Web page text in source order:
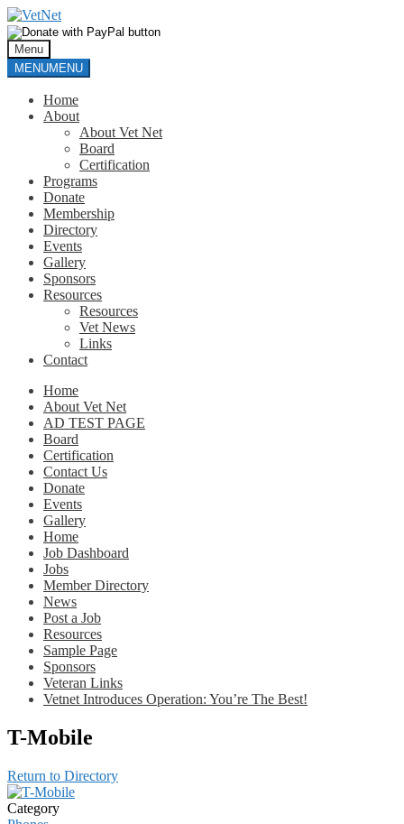
Skip
to
navigation
Skip
to
content
Menu
MENUMENU
Home
About
About Vet Net
Board
Certification
Programs
Donate
Membership
Directory
Events
Gallery
Sponsors
Resources
Resources
Vet News
Links
Contact
Home
About Vet Net
AD TEST PAGE
Board
Certification
Contact Us
Donate
Events
Gallery
Home
Job Dashboard
Jobs
Member Directory
News
Post a Job
Resources
Sample Page
Sponsors
Veteran Links
Vetnet Introduces Operation: You’re The Best!
T-Mobile
Return to Directory
Category